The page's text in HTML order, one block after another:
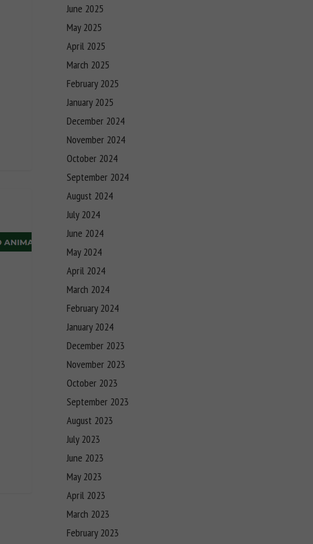
June 2025
May 2025
April 2025
March 2025
February 2025
January 2025
December 2024
November 2024
October 2024
September 2024
August 2024
July 2024
June 2024
May 2024
April 2024
March 2024
February 2024
January 2024
December 2023
November 2023
October 2023
September 2023
August 2023
July 2023
June 2023
May 2023
April 2023
March 2023
February 2023